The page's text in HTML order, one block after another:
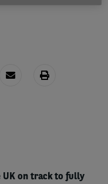
year is a good
larger van fleets
UK on track to fully